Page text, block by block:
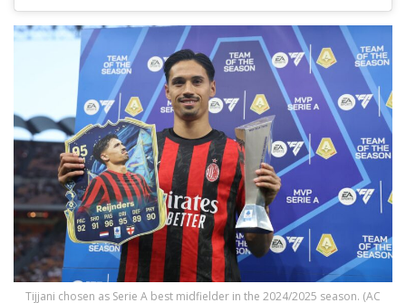
Tijjani chosen as Serie A best midfielder in the 2024/2025 season. (AC